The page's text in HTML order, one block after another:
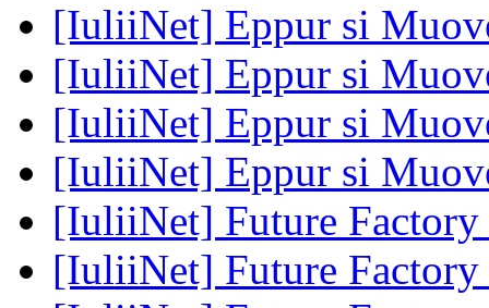
[IuliiNet] Eppur si
[IuliiNet] Eppur si
[IuliiNet] Eppur si
[IuliiNet] Eppur si
[IuliiNet] Future Factory
[IuliiNet] Future Factory